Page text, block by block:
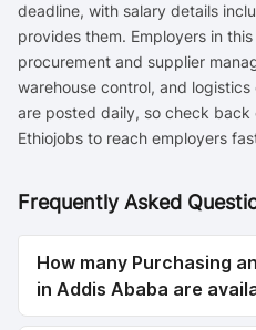
deadline, with salary details
provides them. Employers in
procurement and supplier
warehouse control, and
are posted daily, so check
Ethiojobs to reach employers
Frequently Asked
How many Purchasing
in Addis Ababa are